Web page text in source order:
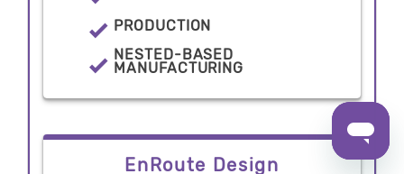
PRODUCTION
NESTED-BASED
MANUFACTURING
EnRoute Design